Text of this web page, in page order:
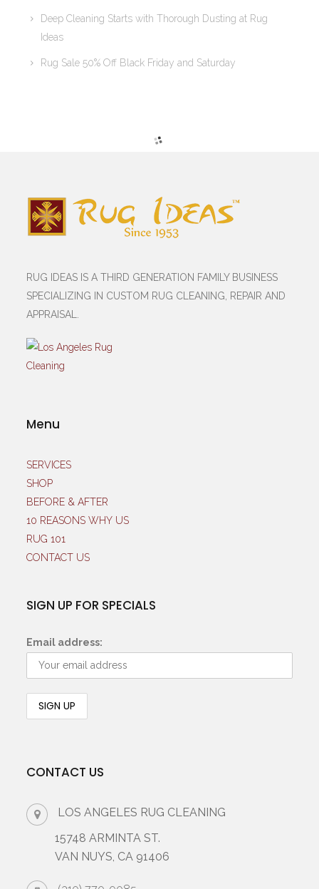
Deep Cleaning Starts with Thorough Dusting at Rug
Ideas
Rug Sale 50% Off Black Friday and Saturday
RUG IDEAS IS A THIRD GENERATION FAMILY BUSINESS
SPECIALIZING IN CUSTOM RUG CLEANING, REPAIR AND
APPRAISAL.
Menu
SERVICES
SHOP
BEFORE & AFTER
10 REASONS WHY US
RUG 101
CONTACT US
SIGN UP FOR SPECIALS
Email address:
CONTACT US
LOS ANGELES RUG CLEANING
15748 ARMINTA ST.
VAN NUYS, CA 91406